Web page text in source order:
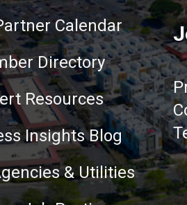
Calendar
Directory
Resources
Insights Blog
& Utilities